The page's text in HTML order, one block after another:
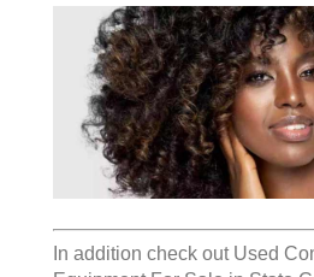
In addition check out Used